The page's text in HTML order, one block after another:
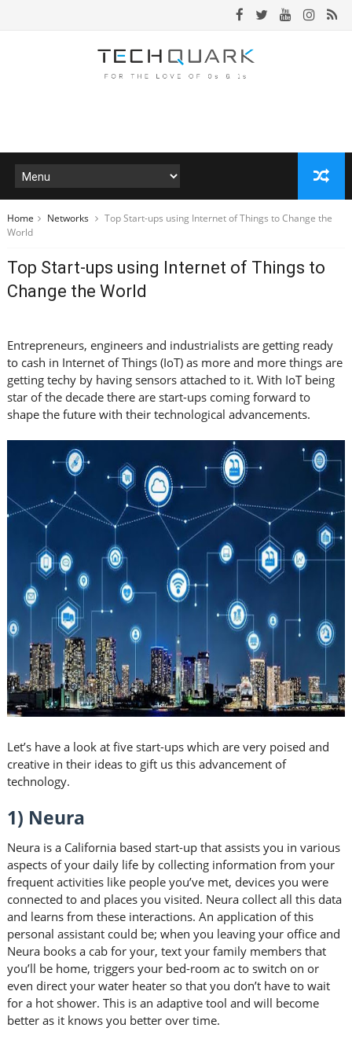
Home Networks
Top Start-ups using Internet of Things to Change the
World
Top Start-ups using Internet of Things to
Change the World
Entrepreneurs, engineers and industrialists are getting ready
to cash in Internet of Things (IoT) as more and more things are
getting techy by having sensors attached to it. With IoT being
star of the decade there are start-ups coming forward to
shape the future with their technological advancements.
Let’s have a look at five start-ups which are very poised and
creative in their ideas to gift us this advancement of
technology.
1) Neura
Neura is a California based start-up that assists you in various
aspects of your daily life by collecting information from your
frequent activities like people you’ve met, devices you were
connected to and places you visited. Neura collect all this data
and learns from these interactions. An application of this
personal assistant could be; when you leaving your office and
Neura books a cab for your, text your family members that
you’ll be home, triggers your bed-room ac to switch on or
even direct your water heater so that you don’t have to wait
for a hot shower. This is an adaptive tool and will become
better as it knows you better over time.